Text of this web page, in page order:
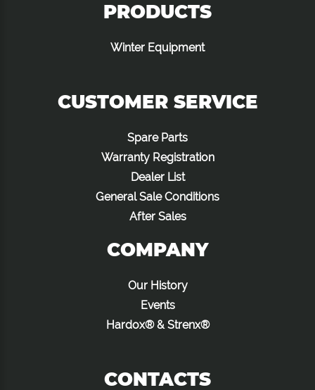
PRODUCTS
Winter Equipment
CUSTOMER SERVICE
Spare Parts
Warranty Registration
Dealer List
General Sale Conditions
After Sales
COMPANY
Our History
Events
Hardox® & Strenx®
CONTACTS